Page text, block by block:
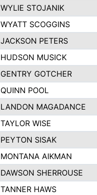
WYLIE STOJANIK
WYATT SCOGGINS
JACKSON PETERS
HUDSON MUSICK
GENTRY GOTCHER
QUINN POOL
LANDON MAGADANCE
TAYLOR WISE
PEYTON SISAK
MONTANA AIKMAN
DAWSON SHERROUSE
TANNER HAWS